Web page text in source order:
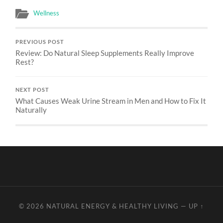
Wellness
PREVIOUS POST
Review: Do Natural Sleep Supplements Really Improve
Rest?
NEXT POST
What Causes Weak Urine Stream in Men and How to Fix It
Naturally
© 2026 NATURAL ENERGY & HEALTHY LIVING — UP ↑